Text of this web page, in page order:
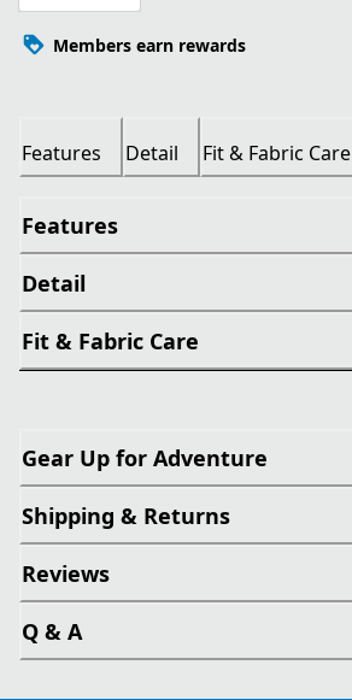
Members earn rewards
Features Detail Fit & Fabric Care
Features
Detail
Fit & Fabric Care
Gear Up for Adventure
Shipping & Returns
Reviews
Q & A